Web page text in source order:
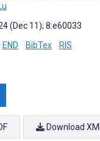
(Dec 11); 8:e60033
END BibTex RIS
Download